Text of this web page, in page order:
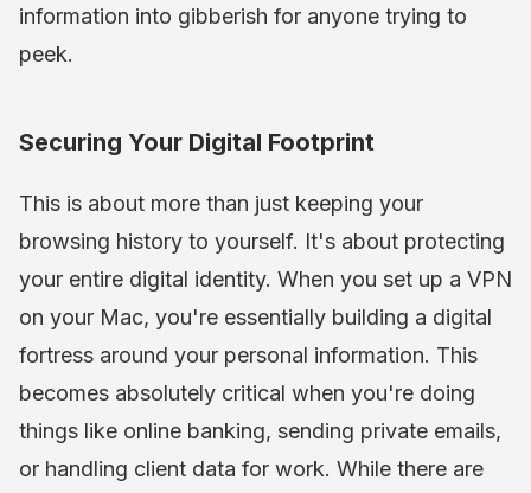
information into gibberish for anyone trying to
peek.
Securing Your Digital Footprint
This is about more than just keeping your
browsing history to yourself. It's about protecting
your entire digital identity. When you set up a VPN
on your Mac, you're essentially building a digital
fortress around your personal information. This
becomes absolutely critical when you're doing
things like online banking, sending private emails,
or handling client data for work. While there are